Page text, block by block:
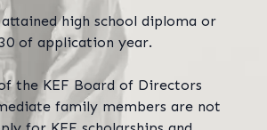
attained high school diploma or
of application year.
the KEF Board of Directors
family members are not